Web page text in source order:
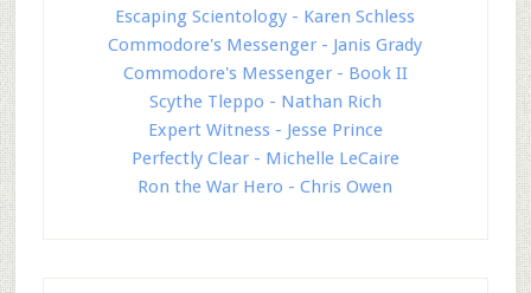
Escaping Scientology - Karen Schless
Commodore's Messenger - Janis Grady
Commodore's Messenger - Book II
Scythe Tleppo - Nathan Rich
Expert Witness - Jesse Prince
Perfectly Clear - Michelle LeCaire
Ron the War Hero - Chris Owen